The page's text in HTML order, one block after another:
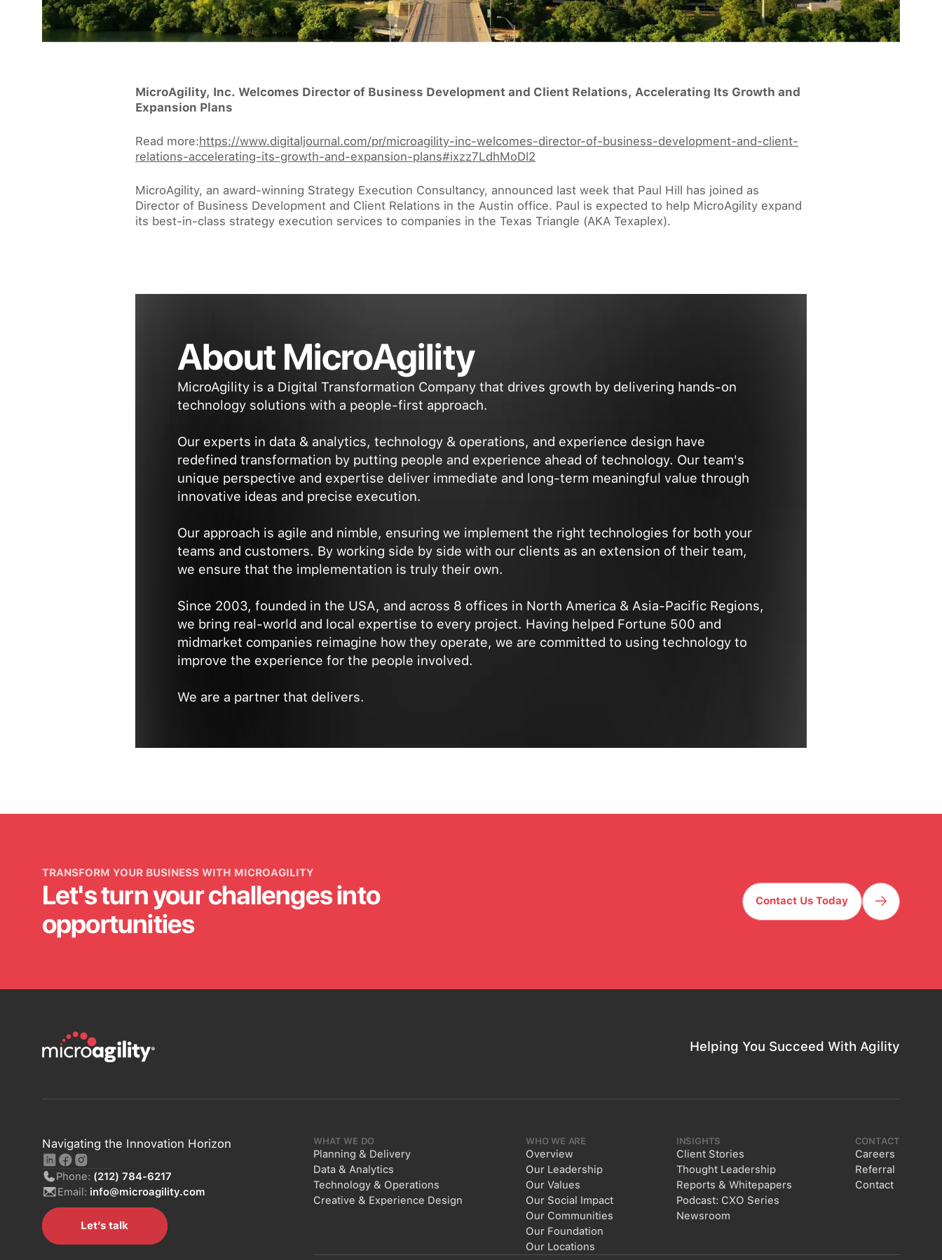
MicroAgility, Inc. Welcomes Director of Business Development and Client Relations, Accelerating Its Growth and
Expansion Plans
Read more:https://www.digitaljournal.com/pr/microagility-inc-welcomes-director-of-business-development-and-client-
relations-accelerating-its-growth-and-expansion-plans#ixzz7LdhMoDl2
MicroAgility, an award-winning Strategy Execution Consultancy, announced last week that Paul Hill has joined as
Director of Business Development and Client Relations in the Austin office. Paul is expected to help MicroAgility expand
its best-in-class strategy execution services to companies in the Texas Triangle (AKA Texaplex).
About MicroAgility
MicroAgility is a Digital Transformation Company that drives growth by delivering hands-on
technology solutions with a people-first approach.
Our experts in data & analytics, technology & operations, and experience design have
redefined transformation by putting people and experience ahead of technology. Our team's
unique perspective and expertise deliver immediate and long-term meaningful value through
innovative ideas and precise execution.
Our approach is agile and nimble, ensuring we implement the right technologies for both your
teams and customers. By working side by side with our clients as an extension of their team,
we ensure that the implementation is truly their own.
Since 2003, founded in the USA, and across 8 offices in North America & Asia-Pacific Regions,
we bring real-world and local expertise to every project. Having helped Fortune 500 and
midmarket companies reimagine how they operate, we are committed to using technology to
improve the experience for the people involved.
We are a partner that delivers.
TRANSFORM YOUR BUSINESS WITH MICROAGILITY
Let's turn your challenges into
opportunities
Contact Us Today
Contact Us Today
Helping You Succeed With Agility
Navigating the Innovation Horizon
Phone: (212) 784-6217
Email: info@microagility.com
Let’s talk
WHAT WE DO
Planning & Delivery
Data & Analytics
Technology & Operations
Creative & Experience Design
WHO WE ARE
Overview
Our Leadership
Our Values
Our Social Impact
Our Communities
Our Foundation
Our Locations
INSIGHTS
Client Stories
Thought Leadership
Reports & Whitepapers
Podcast: CXO Series
Newsroom
CONTACT
Careers
Referral
Contact